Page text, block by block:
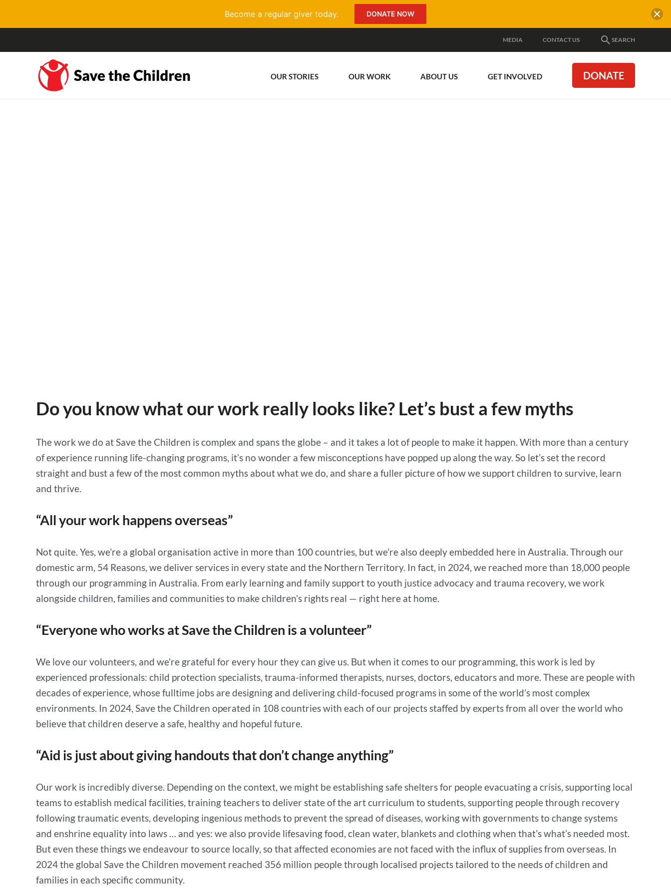
MEDIA CONTACT US SEARCH
OUR STORIES OUR WORK ABOUT US GET INVOLVED DONATE
Do you know what our work really looks like? Let’s bust a few myths
The work we do at Save the Children is complex and spans the globe – and it takes a lot of people to make it happen. With more than a century
of experience running life-changing programs, it’s no wonder a few misconceptions have popped up along the way. So let’s set the record
straight and bust a few of the most common myths about what we do, and share a fuller picture of how we support children to survive, learn
and thrive.
“All your work happens overseas”
Not quite. Yes, we’re a global organisation active in more than 100 countries, but we’re also deeply embedded here in Australia. Through our
domestic arm, 54 Reasons, we deliver services in every state and the Northern Territory. In fact, in 2024, we reached more than 18,000 people
through our programming in Australia. From early learning and family support to youth justice advocacy and trauma recovery, we work
alongside children, families and communities to make children’s rights real — right here at home.
“Everyone who works at Save the Children is a volunteer”
We love our volunteers, and we’re grateful for every hour they can give us. But when it comes to our programming, this work is led by
experienced professionals: child protection specialists, trauma-informed therapists, nurses, doctors, educators and more. These are people with
decades of experience, whose fulltime jobs are designing and delivering child-focused programs in some of the world’s most complex
environments. In 2024, Save the Children operated in 108 countries with each of our projects staffed by experts from all over the world who
believe that children deserve a safe, healthy and hopeful future.
“Aid is just about giving handouts that don’t change anything”
Our work is incredibly diverse. Depending on the context, we might be establishing safe shelters for people evacuating a crisis, supporting local
teams to establish medical facilities, training teachers to deliver state of the art curriculum to students, supporting people through recovery
following traumatic events, developing ingenious methods to prevent the spread of diseases, working with governments to change systems
and enshrine equality into laws … and yes: we also provide lifesaving food, clean water, blankets and clothing when that’s what’s needed most.
But even these things we endeavour to source locally, so that affected economies are not faced with the influx of supplies from overseas. In
2024 the global Save the Children movement reached 356 million people through localised projects tailored to the needs of children and
families in each specific community.
Become a regular giver today. DONATE NOW